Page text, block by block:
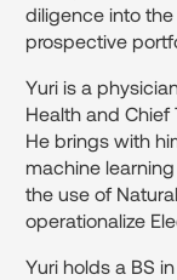
diligence into
prospective
Yuri is a
Health and Chief
He brings with
machine
the use of
operationalize
Yuri holds a BS